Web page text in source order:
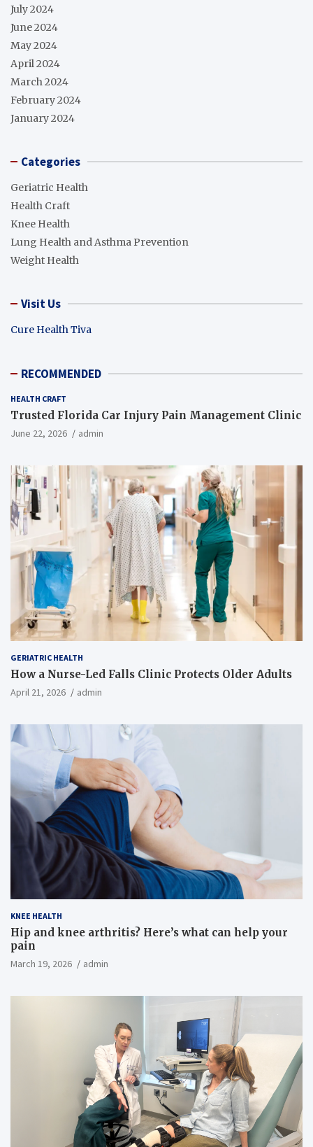
July 2024
June 2024
May 2024
April 2024
March 2024
February 2024
January 2024
Categories
Geriatric Health
Health Craft
Knee Health
Lung Health and Asthma Prevention
Weight Health
Visit Us
Cure Health Tiva
RECOMMENDED
HEALTH CRAFT
Trusted Florida Car Injury Pain Management Clinic
June 22, 2026 admin
GERIATRIC HEALTH
How a Nurse-Led Falls Clinic Protects Older Adults
April 21, 2026 admin
KNEE HEALTH
Hip and knee arthritis? Here’s what can help your
pain
March 19, 2026 admin